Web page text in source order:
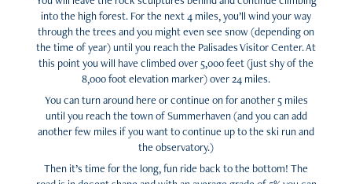
into the high forest. For the next 4 miles, you’ll wind your way
through the trees and you might even see snow (depending on
the time of year) until you reach the Palisades Visitor Center. At
this point you will have climbed over 5,000 feet (just shy of the
8,000 foot elevation marker) over 24 miles.
You can turn around here or continue on for another 5 miles
until you reach the town of Summerhaven (and you can add
another few miles if you want to continue up to the ski run and
the observatory.)
Then it’s time for the long, fun ride back to the bottom! The